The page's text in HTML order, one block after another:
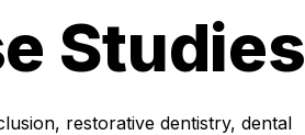
Studies
restorative dentistry, dental